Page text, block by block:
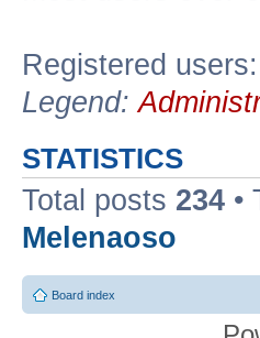
Registered
Legend:
STATISTICS
Total posts 234 •
Melenaoso
Board index